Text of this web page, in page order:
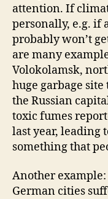
attention. If
personally, e.g. if
probably won’t
are many
Volokolamsk,
huge garbage
the Russian
toxic fumes
last year, leading
something that
Another
German cities